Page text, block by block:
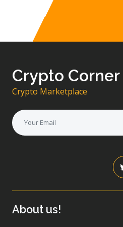
Crypto Corner
Crypto Marketplace
About us!